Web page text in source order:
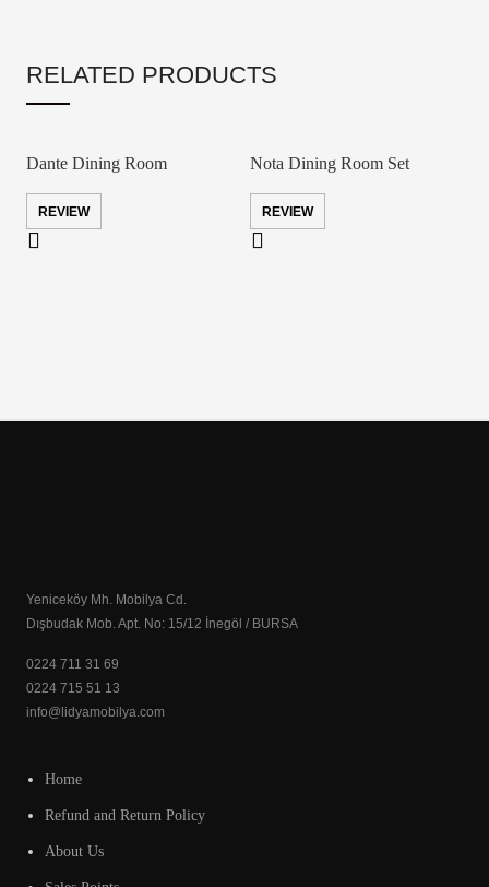
RELATED PRODUCTS
Dante Dining Room
REVIEW
Nota Dining Room Set
REVIEW
Yeniceköy Mh. Mobilya Cd.
Dışbudak Mob. Apt. No: 15/12 İnegöl / BURSA
0224 711 31 69
0224 715 51 13
info@lidyamobilya.com
Home
Refund and Return Policy
About Us